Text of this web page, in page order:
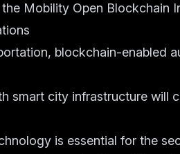
Mobility Open Blockchain
blockchain-enabled
smart city infrastructure will
is essential for the